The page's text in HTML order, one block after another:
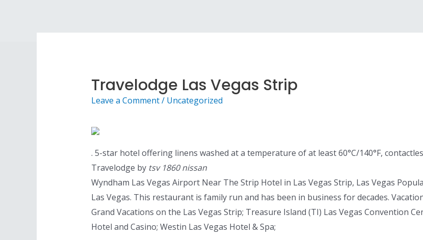
Travelodge Las Vegas Strip
Leave a Comment/ Uncategorized
. 5-star hotel offering linens washed at a temperature of at least 60°C/140°F,
Travelodge by tsv 1860 nissan
Wyndham Las Vegas Airport Near The Strip Hotel in Las Vegas Strip, Las Vegas
Las Vegas. This restaurant is family run and has been in business for decades.
Grand Vacations on the Las Vegas Strip; Treasure Island (TI) Las Vegas Convention
Hotel and Casino; Westin Las Vegas Hotel & Spa;